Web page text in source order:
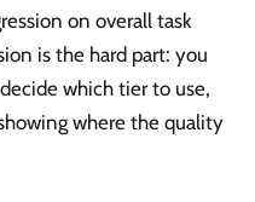
on overall task
is the hard part: you
which tier to use,
where the quality